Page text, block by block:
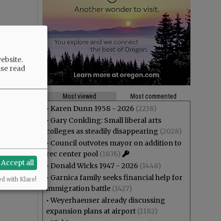
Most viewed
Most commented
• Karen Dunn 1958 - 2026 (2238)
• Gary Conkling: Small liberal arts
colleges as steadily disappearing (2028)
• Council outvotes mayor on addition to
rec center pool (1876)
• Donald Wicks 1947 - 2026 (1448)
• Garnica family seeks financial help for
immigration battle (1427)
•Weyerhaeuser already discussing
expansion plans at airport (1182)
read
Accept all
with Klaro!